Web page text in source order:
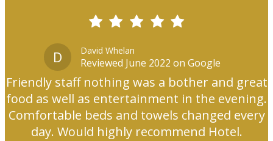
D David Whelan
Reviewed June 2022 on Google
Friendly staff nothing was a bother and great
food as well as entertainment in the evening.
Comfortable beds and towels changed every
day. Would highly recommend Hotel.